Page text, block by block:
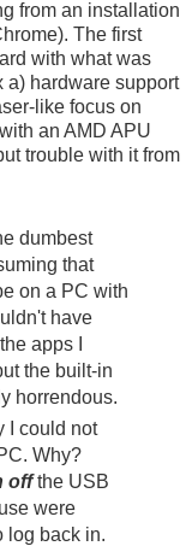
from an installation
The first
with what was
a) hardware support
like focus on
an AMD APU
trouble with it from
dumbest
that
on a PC with
have
apps I
the built-in
horrendous.
I could not
Why?
offthe USB
were
log back in.